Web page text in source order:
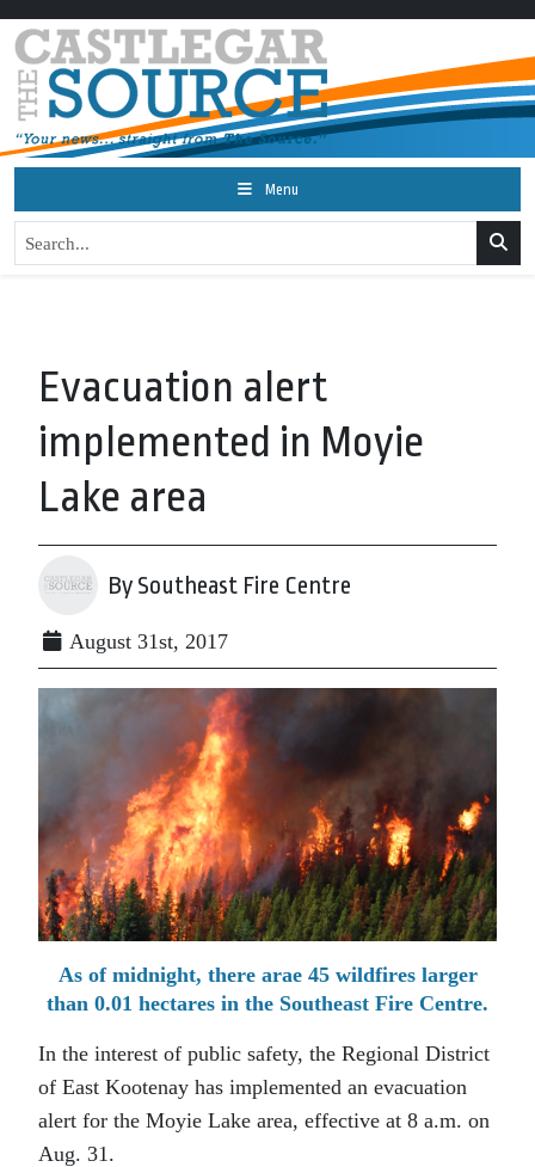
Menu
Evacuation alert
implemented in Moyie
Lake area
By Southeast Fire Centre
August 31st, 2017
As of midnight, there arae 45 wildfires larger
than 0.01 hectares in the Southeast Fire Centre.
In the interest of public safety, the Regional District
of East Kootenay has implemented an evacuation
alert for the Moyie Lake area, effective at 8 a.m. on
Aug. 31.